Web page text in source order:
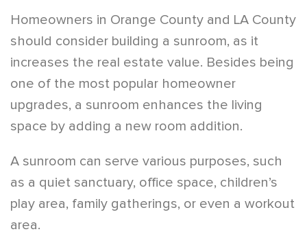
Homeowners in Orange County and LA County
should consider building a sunroom, as it
increases the real estate value. Besides being
one of the most popular homeowner
upgrades, a sunroom enhances the living
space by adding a new room addition.
A sunroom can serve various purposes, such
as a quiet sanctuary, office space, children’s
play area, family gatherings, or even a workout
area.